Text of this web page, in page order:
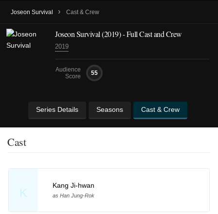
Joseon Survival › Cast & Crew
Joseon Survival(2019)- Full Cast and Crew
2019
Audience
Score
55
Series Details Seasons Cast & Crew
Cast
K
Kang Ji-hwan
as Han Jung-Rok